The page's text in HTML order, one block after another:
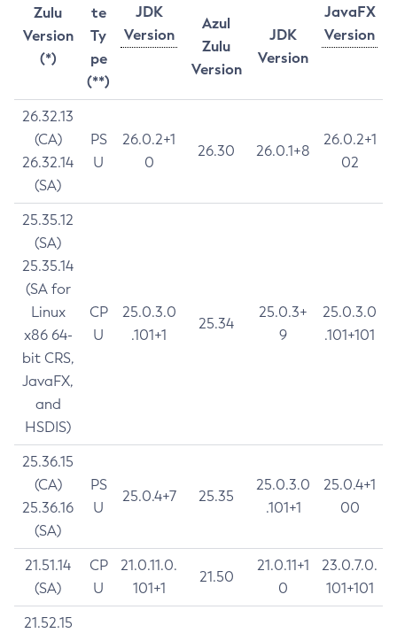
Zulu
Version
(*)
te
Ty
pe
(**)
JDK
Version
JavaFX
Version
Azul
Zulu
Version
JDK
Version
26.32.13
(CA)
26.32.14
(SA)
PS
U
26.0.2+1
0
26.30 26.0.1+8
26.0.2+1
02
25.35.12
(SA)
25.35.14
(SA for
Linux
x86 64-
bit CRS,
JavaFX,
and
HSDIS)
CP
U
25.0.3.0
.101+1
25.34
25.0.3+
9
25.0.3.0
.101+101
25.36.15
(CA)
25.36.16
(SA)
PS
U
25.0.4+7 25.35
25.0.3.0
.101+1
25.0.4+1
00
21.51.14
(SA)
CP
U
21.0.11.0.
101+1
21.50
21.0.11+1
0
23.0.7.0.
101+101
21.52.15